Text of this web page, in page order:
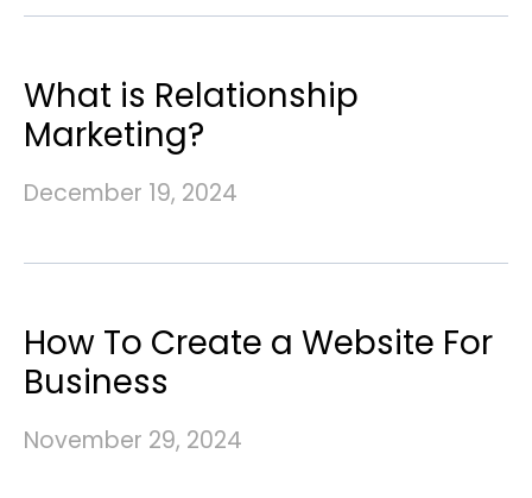
What is Relationship
Marketing?
December 19, 2024
How To Create a Website For
Business
November 29, 2024